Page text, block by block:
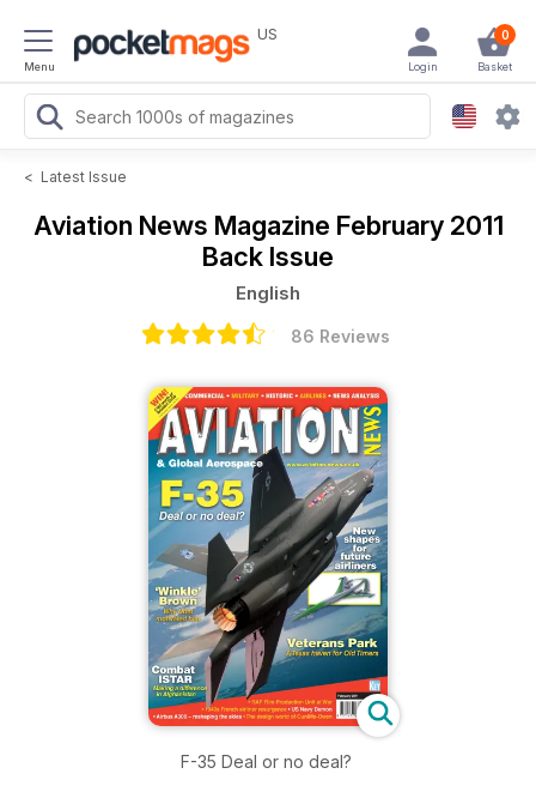
Menu
US 0
Basket
Login
< Latest Issue
Aviation News Magazine February 2011
Back Issue
English
86 Reviews
F-35 Deal or no deal?